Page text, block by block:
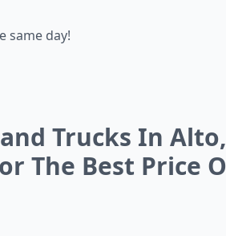
same day!
Trucks In
The Best Price